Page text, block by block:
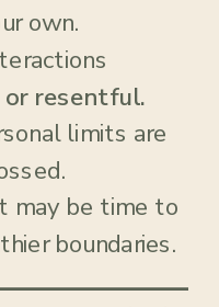
own.
resentful.
limits are
may be time to
boundaries.